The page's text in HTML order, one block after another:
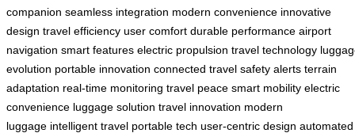
companion seamless integration modern convenience innovative
design travel efficiency user comfort durable performance airport
navigation smart features electric propulsion travel technology
evolution portable innovation connected travel safety alerts terrain
adaptation real-time monitoring travel peace smart mobility electric
convenience luggage solution travel innovation modern
luggage intelligent travel portable tech user-centric design automated